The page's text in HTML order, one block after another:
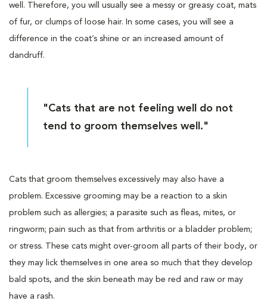
well. Therefore, you will usually see a messy or greasy coat, mats
of fur, or clumps of loose hair. In some cases, you will see a
difference in the coat’s shine or an increased amount of
dandruff.
"Cats that are not feeling well do not
tend to groom themselves well."
Cats that groom themselves excessively may also have a
problem. Excessive grooming may be a reaction to a skin
problem such as allergies; a parasite such as fleas, mites, or
ringworm; pain such as that from arthritis or a bladder problem;
or stress. These cats might over-groom all parts of their body, or
they may lick themselves in one area so much that they develop
bald spots, and the skin beneath may be red and raw or may
have a rash.